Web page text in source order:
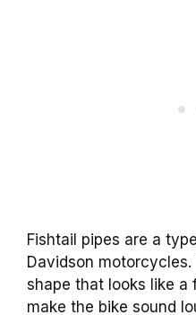
Fishtail pipes are a
Davidson
shape that looks like a
make the bike sound